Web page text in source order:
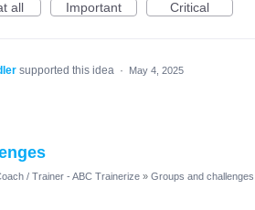
all
Important Critical
supported this idea · May 4, 2025
/ Trainer - ABC Trainerize » Groups and challenges